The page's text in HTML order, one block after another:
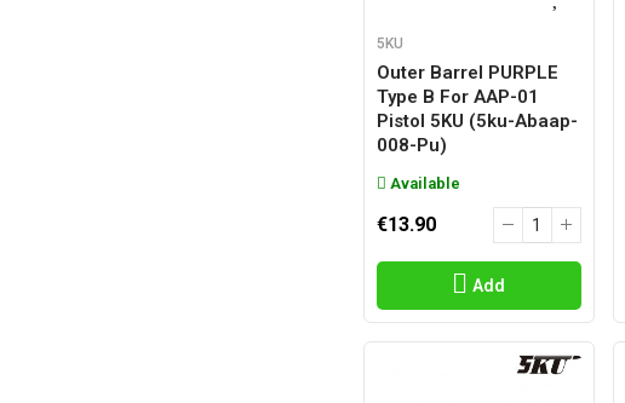
5KU
Outer Barrel PURPLE
Type B For AAP-01
Pistol 5KU (5ku-Abaap-
008-Pu)
Available
€13.90
Add